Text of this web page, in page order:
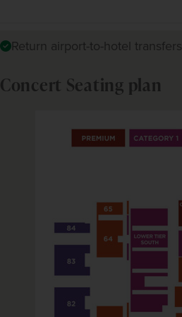
Return airport-to-hotel transfers
Concert Seating plan